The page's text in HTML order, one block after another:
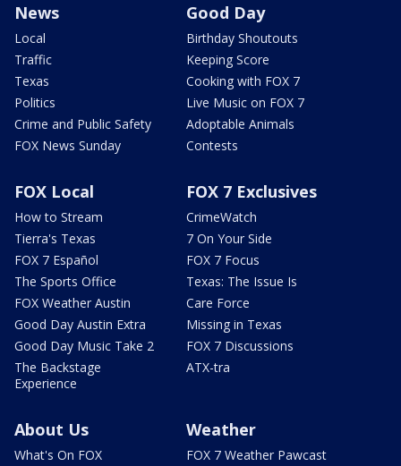
News
Local
Traffic
Texas
Politics
Crime and Public Safety
FOX News Sunday
Good Day
Birthday Shoutouts
Keeping Score
Cooking with FOX 7
Live Music on FOX 7
Adoptable Animals
Contests
FOX Local
How to Stream
Tierra's Texas
FOX 7 Español
The Sports Office
FOX Weather Austin
Good Day Austin Extra
Good Day Music Take 2
The Backstage
Experience
FOX 7 Exclusives
CrimeWatch
7 On Your Side
FOX 7 Focus
Texas: The Issue Is
Care Force
Missing in Texas
FOX 7 Discussions
ATX-tra
About Us
What's On FOX
Weather
FOX 7 Weather Pawcast